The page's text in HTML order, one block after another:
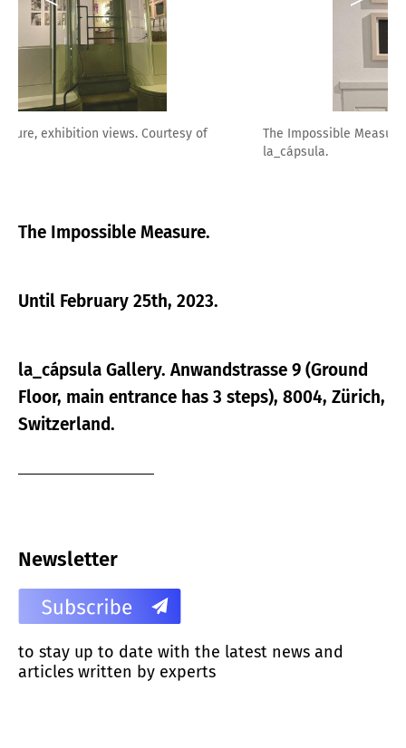
The Impossible Measure, exhibition views. Courtesy of
The Impossible Measure.
Until February 25th, 2023.
la_cápsula Gallery. Anwandstrasse 9 (Ground
Floor, main entrance has 3 steps), 8004, Zürich,
Switzerland.
Newsletter
to stay up to date with the latest news and
articles written by experts